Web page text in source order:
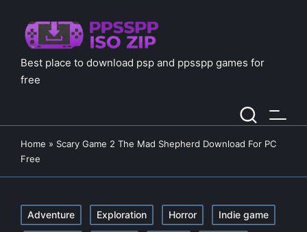
Best place to download psp and ppsspp games for
free
Home » Scary Game 2 The Mad Shepherd Download For PC
Free
Posted
in
Adventure Exploration Horror Indie game